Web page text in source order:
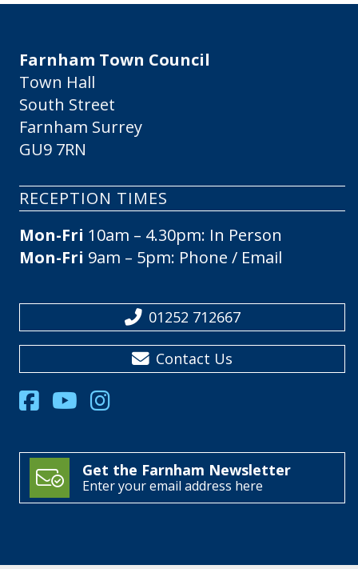
Farnham Town Council
Town Hall
South Street
Farnham Surrey
GU9 7RN
RECEPTION TIMES
Mon-Fri 10am – 4.30pm: In Person
Mon-Fri 9am – 5pm: Phone / Email
01252 712667
Contact Us
Get the Farnham Newsletter
Enter your email address here